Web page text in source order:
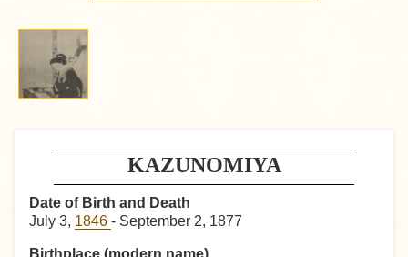
KAZUNOMIYA
Date of Birth and Death
July 3, 1846 - September 2, 1877
Birthplace (modern name)